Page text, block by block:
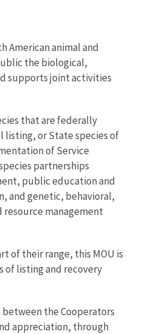
American animal and
the biological,
supports joint activities
that are federally
listing, or State species of
of Service
partnerships
public education and
and genetic, behavioral,
management
of their range, this MOU is
of listing and recovery
the Cooperators
appreciation, through